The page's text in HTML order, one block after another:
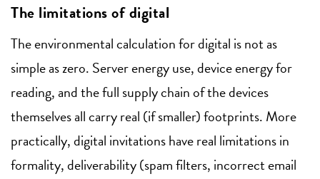
The limitations of digital
The environmental calculation for digital is not as
simple as zero. Server energy use, device energy for
reading, and the full supply chain of the devices
themselves all carry real (if smaller) footprints. More
practically, digital invitations have real limitations in
formality, deliverability (spam filters, incorrect email